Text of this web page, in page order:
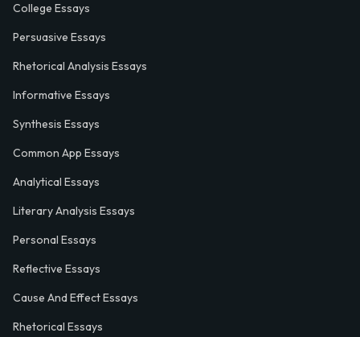
College Essays
Persuasive Essays
Rhetorical Analysis Essays
Informative Essays
Synthesis Essays
Common App Essays
Analytical Essays
Literary Analysis Essays
Personal Essays
Reflective Essays
Cause And Effect Essays
Rhetorical Essays